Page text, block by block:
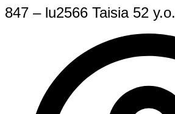
847 – lu2566 Taisia 52 y.o.